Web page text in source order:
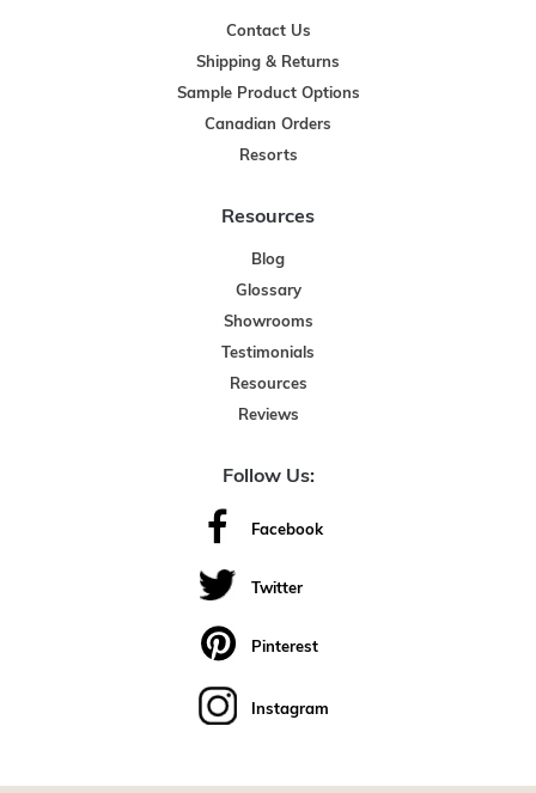
Contact Us
Shipping & Returns
Sample Product Options
Canadian Orders
Resorts
Resources
Blog
Glossary
Showrooms
Testimonials
Resources
Reviews
Follow Us:
Facebook
Twitter
Pinterest
Instagram